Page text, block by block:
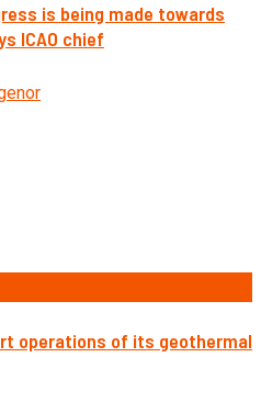
is being made towards
ICAO chief
operations of its geothermal